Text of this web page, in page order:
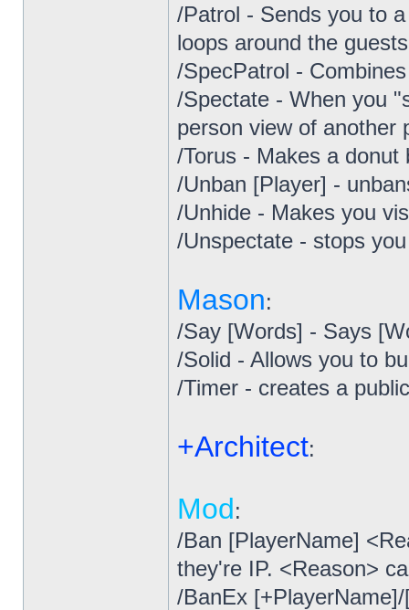
/Patrol - Sends you to
loops around the
/SpecPatrol -
/Spectate - When you
person view of another
/Torus - Makes a
/Unban [Player] -
/Unhide - Makes you
/Unspectate - stops
Mason:
/Say [Words] - Says
/Solid - Allows you to
/Timer - creates a
+Architect:
Mod:
/Ban [PlayerName]
they're IP. <Reason>
/BanEx